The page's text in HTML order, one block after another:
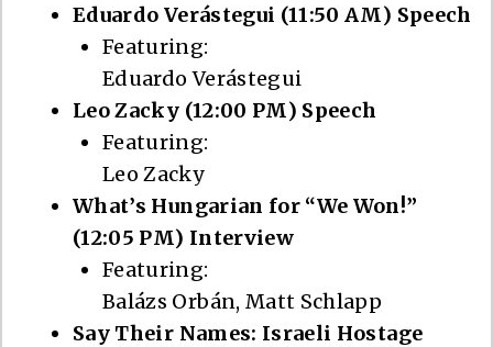
Eduardo Verástegui (11:50 AM) Speech
Featuring:
Eduardo Verástegui
Leo Zacky (12:00 PM) Speech
Featuring:
Leo Zacky
What’s Hungarian for “We Won!”
(12:05 PM) Interview
Featuring:
Balázs Orbán, Matt Schlapp
Say Their Names: Israeli Hostage